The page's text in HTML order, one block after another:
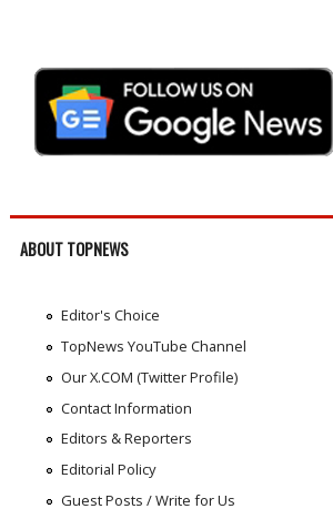
ABOUT TOPNEWS
Editor's Choice
TopNews YouTube Channel
Our X.COM (Twitter Profile)
Contact Information
Editors & Reporters
Editorial Policy
Guest Posts / Write for Us